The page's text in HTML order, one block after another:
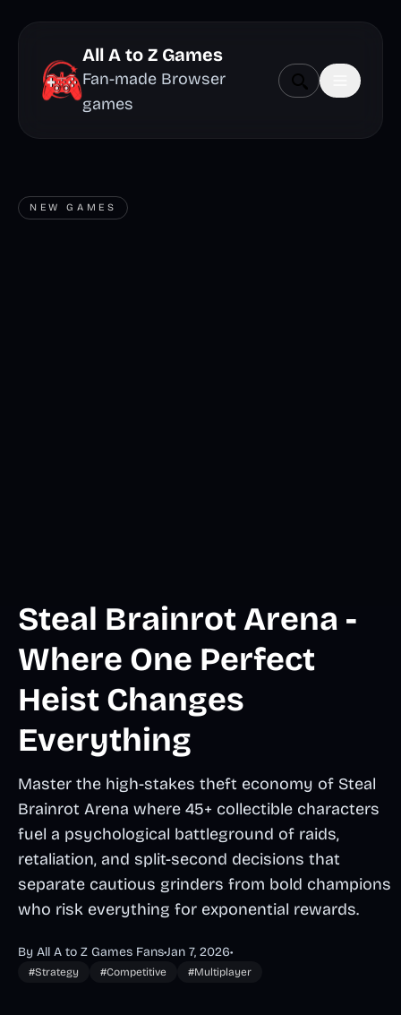
All A to Z Games
Fan-made Browser
games
NEW GAMES
Steal Brainrot Arena -
Where One Perfect
Heist Changes
Everything
Master the high-stakes theft economy of Steal
Brainrot Arena where 45+ collectible characters
fuel a psychological battleground of raids,
retaliation, and split-second decisions that
separate cautious grinders from bold champions
who risk everything for exponential rewards.
By All A to Z Games Fans•Jan 7, 2026•
#Strategy #Competitive #Multiplayer